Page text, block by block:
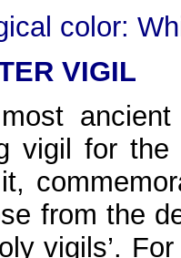
color:
VIGIL
vigil for
from the
vigils’.